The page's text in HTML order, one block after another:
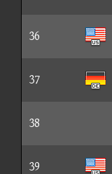
36
37
38
39